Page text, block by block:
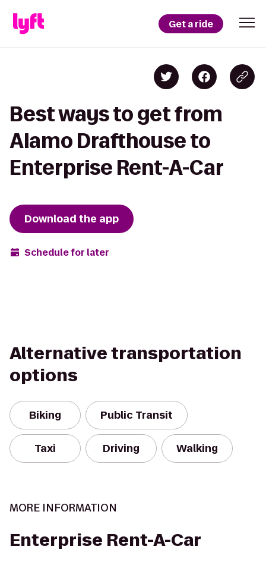
Get a ride
Best ways to get from
Alamo Drafthouse to
Enterprise Rent-A-Car
Download the app
Schedule for later
Alternative transportation
options
Biking Public Transit
Taxi Driving Walking
MORE INFORMATION
Enterprise Rent-A-Car